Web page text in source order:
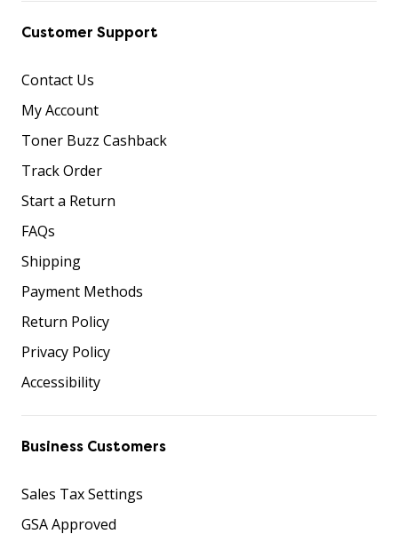
Customer Support
Contact Us
My Account
Toner Buzz Cashback
Track Order
Start a Return
FAQs
Shipping
Payment Methods
Return Policy
Privacy Policy
Accessibility
Business Customers
Sales Tax Settings
GSA Approved